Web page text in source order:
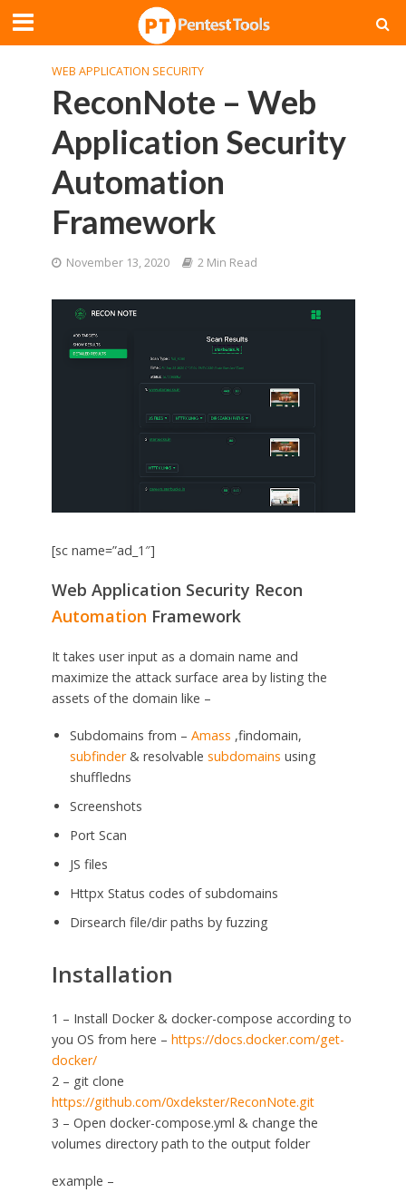
WEB APPLICATION SECURITY
ReconNote – Web
Application Security
Automation
Framework
November 13, 2020 2 Min Read
[sc name=”ad_1″]
Web Application Security Recon
Automation Framework
It takes user input as a domain name and
maximize the attack surface area by listing the
assets of the domain like –
Subdomains from – Amass ,findomain,
subfinder& resolvable subdomains using
shuffledns
Screenshots
Port Scan
JS files
Httpx Status codes of subdomains
Dirsearch file/dir paths by fuzzing
Installation
1 – Install Docker & docker-compose according to
you OS from here – https://docs.docker.com/get-
docker/
2 – git clone
https://github.com/0xdekster/ReconNote.git
3 – Open docker-compose.yml & change the
volumes directory path to the output folder
example –